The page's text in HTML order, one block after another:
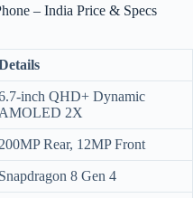
– India Price & Specs
inch QHD+ Dynamic
AMOLED 2X
200MP Rear, 12MP Front
Snapdragon 8 Gen 4